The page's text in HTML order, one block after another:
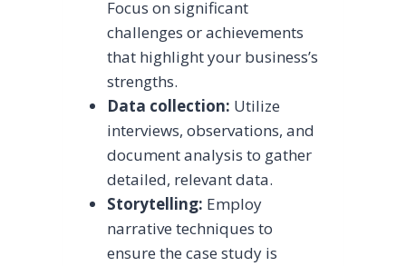
Focus on significant
challenges or achievements
that highlight your business’s
strengths.
Data collection: Utilize
interviews, observations, and
document analysis to gather
detailed, relevant data.
Storytelling: Employ
narrative techniques to
ensure the case study is